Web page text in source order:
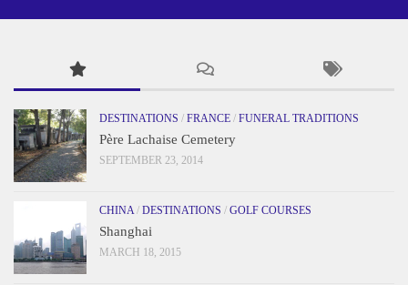
DESTINATIONS / FRANCE / FUNERAL TRADITIONS
Père Lachaise Cemetery
SEPTEMBER 23, 2014
CHINA / DESTINATIONS / GOLF COURSES
Shanghai
MARCH 18, 2015